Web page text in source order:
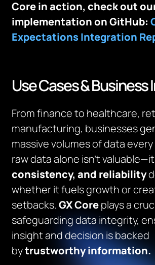
Core in action, check out
implementation on GitHub:
Expectations Integration
Use Cases & Business
From finance to healthcare,
manufacturing, businesses
massive volumes of data
raw data alone isn’t
consistency, and reliability
whether it fuels growth or
setbacks.GX Coreplays a
safeguarding data integrity,
insight and decision is backed
bytrustworthy information.